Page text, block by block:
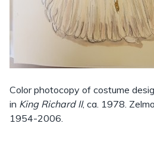
Color photocopy of costume
in King Richard II, ca. 1978.
1954-2006.